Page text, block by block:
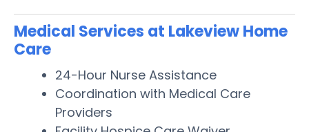
Medical Services at Lakeview Home
Care
24-Hour Nurse Assistance
Coordination with Medical Care
Providers